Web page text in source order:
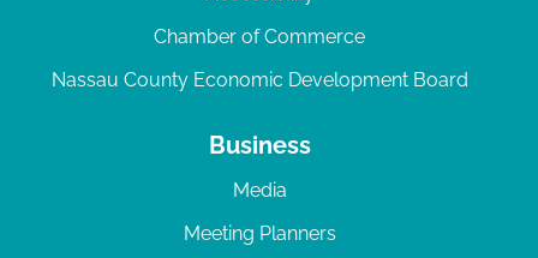
Chamber of Commerce
Nassau County Economic Development Board
Business
Media
Meeting Planners